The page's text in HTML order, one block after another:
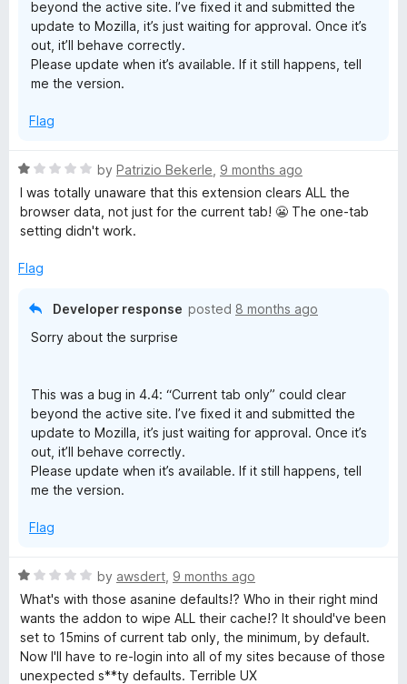
beyond the active site. I’ve fixed it and submitted the
update to Mozilla, it’s just waiting for approval. Once it’s
out, it’ll behave correctly.
Please update when it’s available. If it still happens, tell
me the version.
Flag
R
a
t
e
1
by Patrizio Bekerle 9 months ago
I was totally unaware that this extension clears ALL the
browser data, not just for the current tab! 😬 The one-tab
setting didn't work.
Flag
Developer response posted 8 months ago
Sorry about the surprise
This was a bug in 4.4: “Current tab only” could clear
beyond the active site. I’ve fixed it and submitted the
update to Mozilla, it’s just waiting for approval. Once it’s
out, it’ll behave correctly.
Please update when it’s available. If it still happens, tell
me the version.
Flag
R
a
t
e
d
1
by awsdert 9 months ago
What's with those asanine defaults!? Who in their right mind
wants the addon to wipe ALL their cache!? It should've been
set to 15mins of current tab only, the minimum, by default.
Now I'll have to re-login into all of my sites because of those
unexpected s**ty defaults. Terrible UX